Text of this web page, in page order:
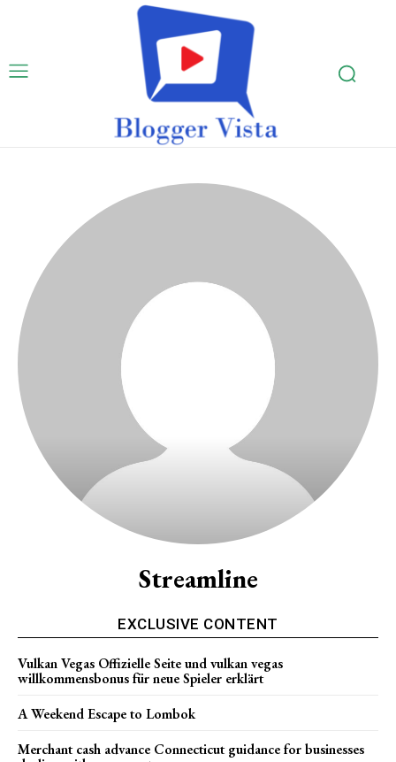
Streamline
EXCLUSIVE CONTENT
Vulkan Vegas Offizielle Seite und vulkan vegas
willkommensbonus für neue Spieler erklärt
A Weekend Escape to Lombok
Merchant cash advance Connecticut guidance for businesses